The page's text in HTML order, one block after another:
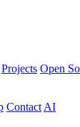
Projects Open
Contact AI